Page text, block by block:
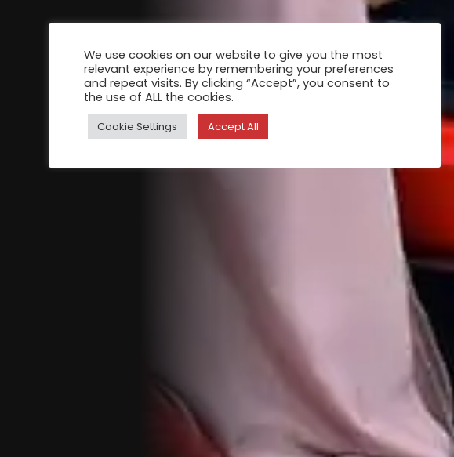
We use cookies on our website to give you the most
relevant experience by remembering your preferences
and repeat visits. By clicking “Accept”, you consent to
the use of ALL the cookies.
Cookie Settings Accept All